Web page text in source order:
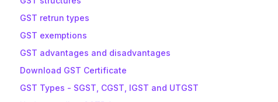
GST retrun types
GST exemptions
GST advantages and disadvantages
Download GST Certificate
GST Types - SGST, CGST, IGST and UTGST